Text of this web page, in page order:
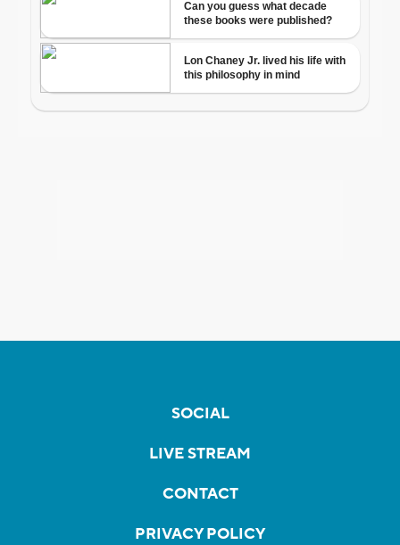
SOCIAL
LIVE STREAM
CONTACT
PRIVACY POLICY